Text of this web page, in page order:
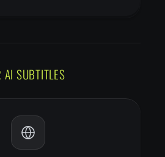
generates subtitles
burned-in captions
SUBTITLES